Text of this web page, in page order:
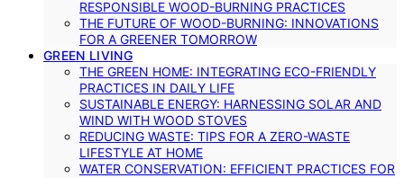
RESPONSIBLE WOOD-BURNING PRACTICES
THE FUTURE OF WOOD-BURNING: INNOVATIONS
FOR A GREENER TOMORROW
GREEN LIVING
THE GREEN HOME: INTEGRATING ECO-FRIENDLY
PRACTICES IN DAILY LIFE
SUSTAINABLE ENERGY: HARNESSING SOLAR AND
WIND WITH WOOD STOVES
REDUCING WASTE: TIPS FOR A ZERO-WASTE
LIFESTYLE AT HOME
WATER CONSERVATION: EFFICIENT PRACTICES FOR